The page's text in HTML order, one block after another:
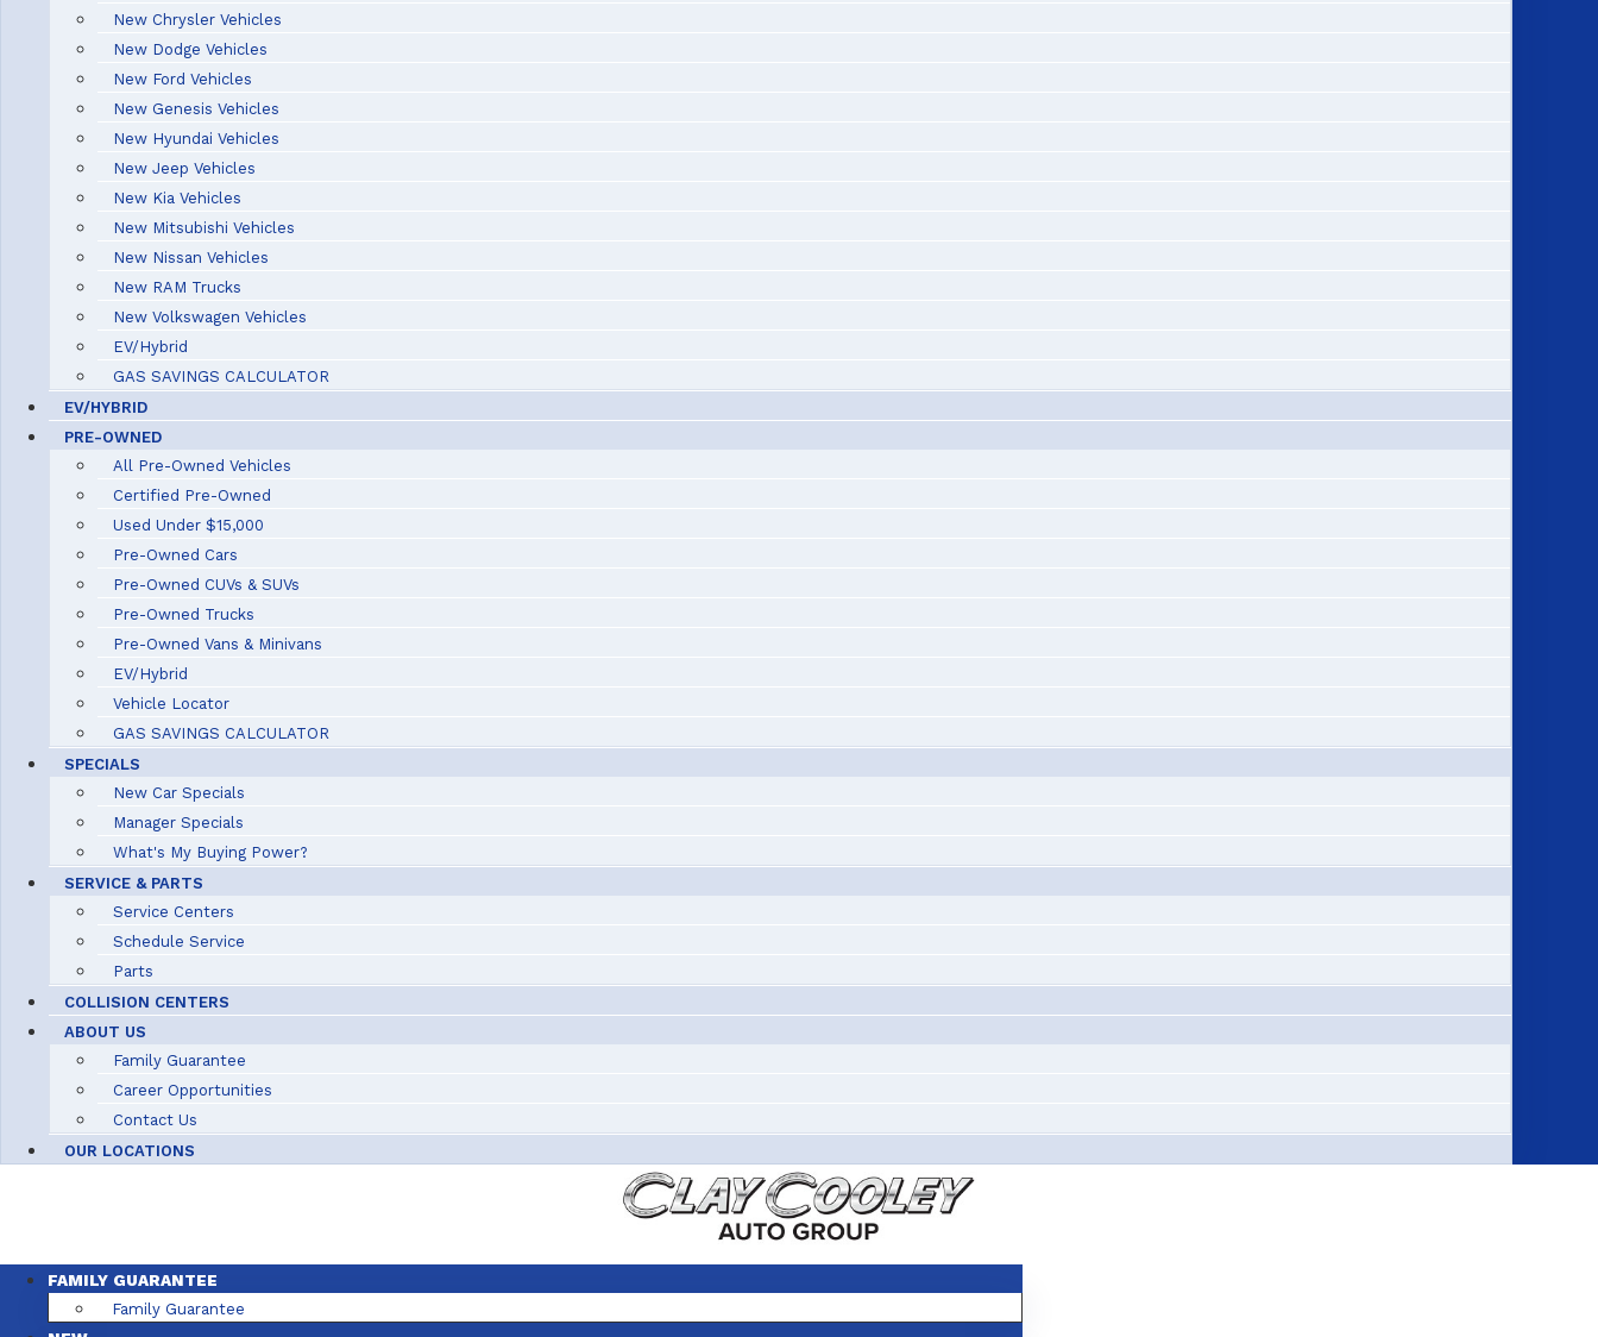
New Chrysler Vehicles
New Dodge Vehicles
New Ford Vehicles
New Genesis Vehicles
New Hyundai Vehicles
New Jeep Vehicles
New Kia Vehicles
New Mitsubishi Vehicles
New Nissan Vehicles
New RAM Trucks
New Volkswagen Vehicles
EV/Hybrid
GAS SAVINGS CALCULATOR
EV/HYBRID
PRE-OWNED
All Pre-Owned Vehicles
Certified Pre-Owned
Used Under $15,000
Pre-Owned Cars
Pre-Owned CUVs & SUVs
Pre-Owned Trucks
Pre-Owned Vans & Minivans
EV/Hybrid
Vehicle Locator
GAS SAVINGS CALCULATOR
SPECIALS
New Car Specials
Manager Specials
What's My Buying Power?
SERVICE & PARTS
Service Centers
Schedule Service
Parts
COLLISION CENTERS
ABOUT US
Family Guarantee
Career Opportunities
Contact Us
OUR LOCATIONS
FAMILY GUARANTEE
Family Guarantee